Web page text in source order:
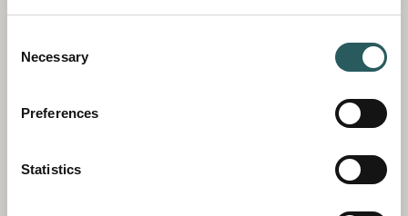
Selection
Necessary
Preferences
Statistics